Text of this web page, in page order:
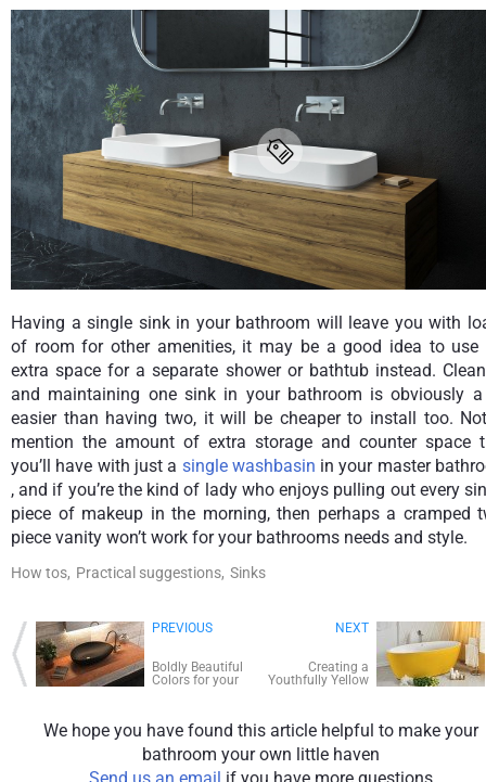
Having a single sink in your bathroom will leave you with
of room for other amenities, it may be a good idea to use
extra space for a separate shower or bathtub instead.
and maintaining one sink in your bathroom is obviously
easier than having two, it will be cheaper to install too.
mention the amount of extra storage and counter space
you’ll have with just a single washbasin in your master
, and if you’re the kind of lady who enjoys pulling out every
piece of makeup in the morning, then perhaps a cramped
piece vanity won’t work for your bathrooms needs and style.
How tos, Practical suggestions, Sinks
PREVIOUS
Boldly Beautiful
Colors for your
NEXT
Creating a
Youthfully Yellow
We hope you have found this article helpful to make your
bathroom your own little haven